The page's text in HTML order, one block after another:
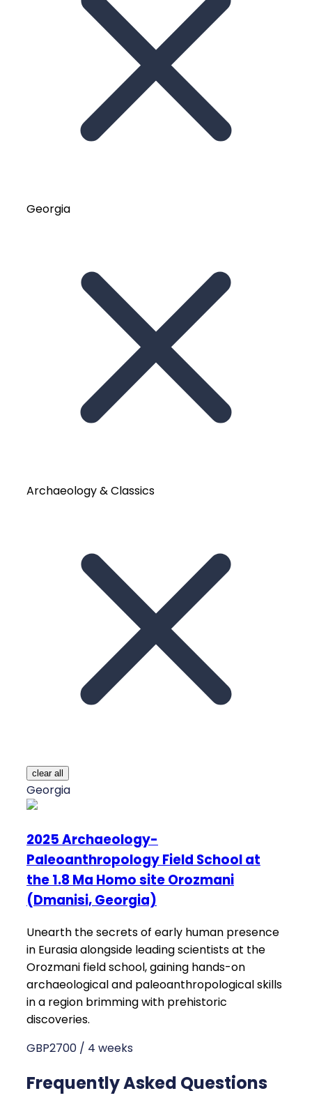
Georgia
Archaeology & Classics
clear all
Georgia
2025 Archaeology-
Paleoanthropology Field School at
the 1.8 Ma Homo site Orozmani
(Dmanisi, Georgia)
Unearth the secrets of early human presence
in Eurasia alongside leading scientists at the
Orozmani field school, gaining hands-on
archaeological and paleoanthropological skills
in a region brimming with prehistoric
discoveries.
GBP2700 / 4 weeks
Frequently Asked Questions